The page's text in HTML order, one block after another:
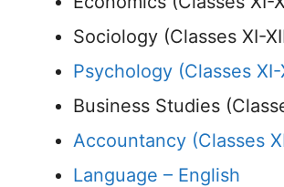
Sociology (Classes XI-
Psychology (Classes XI-
Business Studies
Accountancy (Classes
Language – English